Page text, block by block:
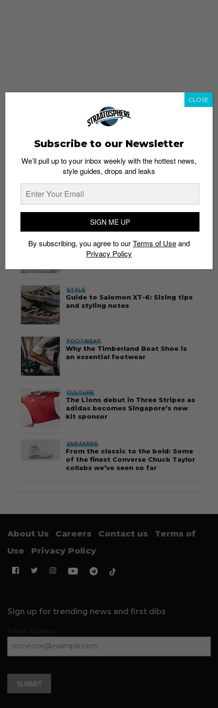
whatshot trending_up
Thailand streetwear store guide
STYLE
Guide to Salomon XT-6: Sizing tips
and styling notes
FOOTWEAR
Why the Timberland Boat Shoe is
an essential footwear
CULTURE
The Lions debut in Three Stripes as
adidas becomes Singapore’s new
kit sponsor
SNEAKERS
From the classic to the bold: Some
of the finest Converse Chuck Taylor
collabs we’ve seen so far
About Us Careers Contact us
Terms of
Use
Privacy Policy
Sign up for trending news and first dibs
SUBMIT
Subscribe to our Newsletter
We’ll pull up to your inbox weekly with the hottest news,
style guides, drops and leaks
SIGN ME UP
By subscribing, you agree to ourTerms of Useand
Privacy Policy
CLOSE